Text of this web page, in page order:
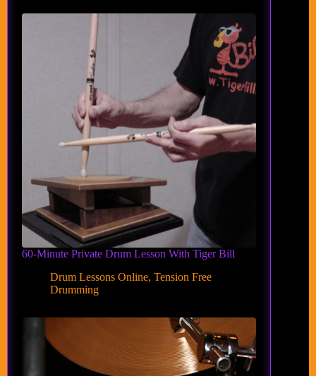
60-Minute Private Drum Lesson With Tiger Bill
Drum Lessons Online, Tension Free
Drumming